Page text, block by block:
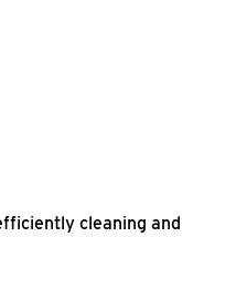
cleaning and